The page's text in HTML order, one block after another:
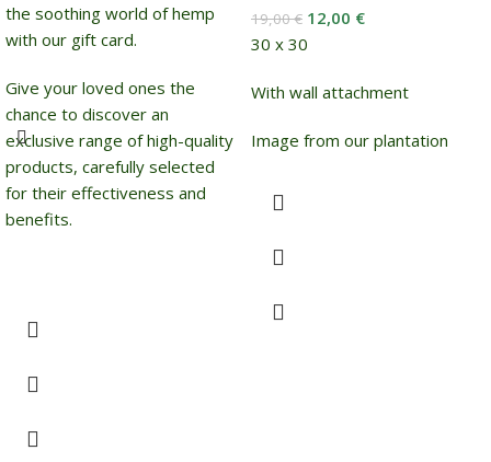
the soothing world of hemp
with our gift card.
Give your loved ones the
chance to discover an
exclusive range of high-quality
products, carefully selected
for their effectiveness and
benefits.
19,00€ 12,00 €
30 x 30
With wall attachment
Image from our plantation